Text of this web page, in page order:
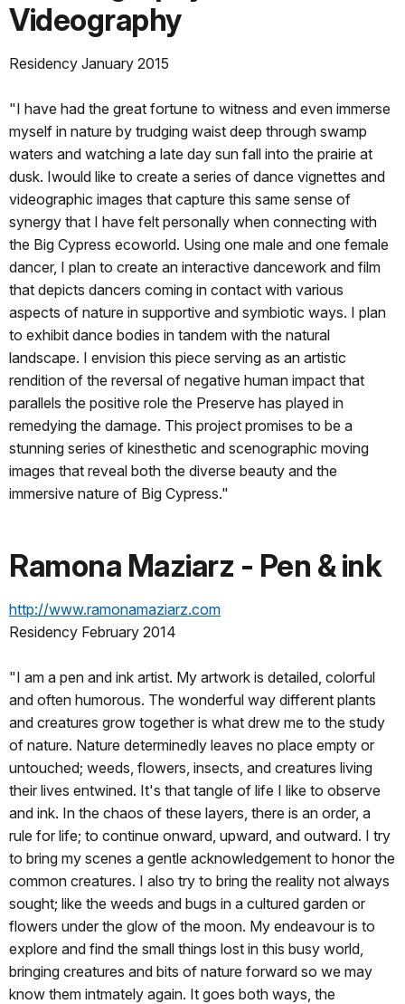
Videography
Residency January 2015
"I have had the great fortune to witness and even immerse
myself in nature by trudging waist deep through swamp
waters and watching a late day sun fall into the prairie at
dusk. Iwould like to create a series of dance vignettes and
videographic images that capture this same sense of
synergy that I have felt personally when connecting with
the Big Cypress ecoworld. Using one male and one female
dancer, I plan to create an interactive dancework and film
that depicts dancers coming in contact with various
aspects of nature in supportive and symbiotic ways. I plan
to exhibit dance bodies in tandem with the natural
landscape. I envision this piece serving as an artistic
rendition of the reversal of negative human impact that
parallels the positive role the Preserve has played in
remedying the damage. This project promises to be a
stunning series of kinesthetic and scenographic moving
images that reveal both the diverse beauty and the
immersive nature of Big Cypress."
Ramona Maziarz - Pen & ink
http://www.ramonamaziarz.com
Residency February 2014
"I am a pen and ink artist. My artwork is detailed, colorful
and often humorous. The wonderful way different plants
and creatures grow together is what drew me to the study
of nature. Nature determinedly leaves no place empty or
untouched; weeds, flowers, insects, and creatures living
their lives entwined. It's that tangle of life I like to observe
and ink. In the chaos of these layers, there is an order, a
rule for life; to continue onward, upward, and outward. I try
to bring my scenes a gentle acknowledgement to honor the
common creatures. I also try to bring the reality not always
sought; like the weeds and bugs in a cultured garden or
flowers under the glow of the moon. My endeavour is to
explore and find the small things lost in this busy world,
bringing creatures and bits of nature forward so we may
know them intmately again. It goes both ways, the